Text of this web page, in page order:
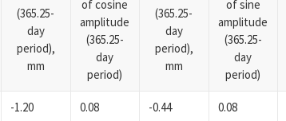
(365.25-
day
period),
mm
of cosine
amplitude
(365.25-
day
period)
(365.25-
day
period),
mm
of sine
amplitude
(365.25-
day
period)
-1.20 0.08 -0.44 0.08